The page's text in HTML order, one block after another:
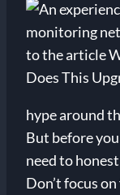
hype around
But before
need to
Don’t focus